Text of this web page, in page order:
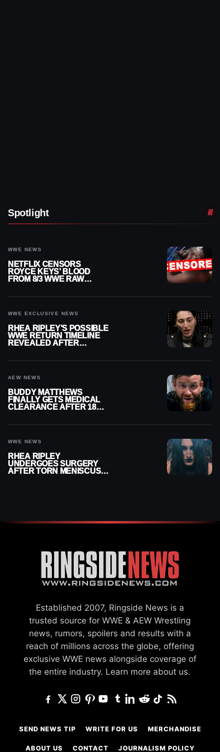
Spotlight
WWE NEWS
NETFLIX CENSORS
ROYCE KEYS’ BLOOD
FROM 8/3 WWE RAW
WWE EXCLUSIVE NEWS
RHEA RIPLEY’S POSSIBLE
WWE RETURN TIMELINE
REVEALED AFTER
AEW NEWS
BUDDY MATTHEWS
FINALLY GETS MEDICAL
CLEARANCE AFTER 18
WWE NEWS
RHEA RIPLEY
UNDERGOES SURGERY
AFTER TORN MENISCUS
Established 2007, Ringside News is a
trusted source for WWE & AEW Wrestling
news, rumors, spoilers and results with a
reach of millions across the globe, offering
exclusive WWE news alongside coverage of
the entire industry. Learn more about us.
SEND NEWS TIP WRITE FOR US MERCHANDISE
ABOUT US CONTACT JOURNALISM POLICY